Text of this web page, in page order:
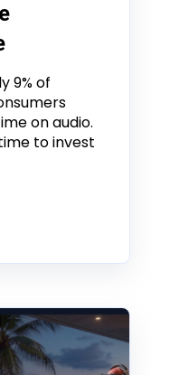
9% of
on audio.
to invest